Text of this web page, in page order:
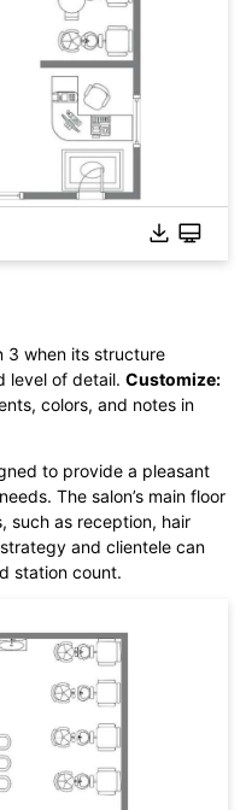
online
3 when its structure
level of detail. Customize:
colors, and notes in
to provide a pleasant
The salon’s main floor
such as reception, hair
and clientele can
station count.